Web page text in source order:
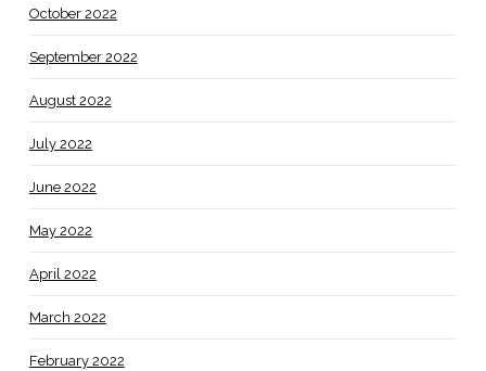
October 2022
September 2022
August 2022
July 2022
June 2022
May 2022
April 2022
March 2022
February 2022